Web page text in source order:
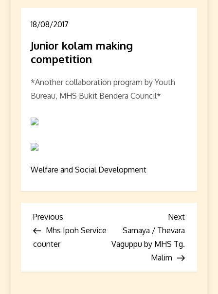
18/08/2017
Junior kolam making
competition
*Another collaboration program by Youth
Bureau, MHS Bukit Bendera Council*
Welfare and Social Development
P
o
Previous
Post
Previous
Mhs Ipoh Service
counter
Next
Next
Samaya / Thevara
Vaguppu by MHS Tg.
Malim